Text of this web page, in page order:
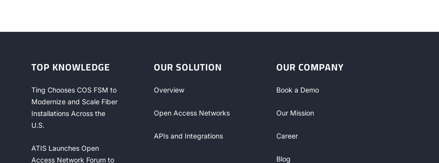
TOP KNOWLEDGE
Ting Chooses COS FSM to
Modernize and Scale Fiber
Installations Across the
U.S.
ATIS Launches Open
Access Network Forum to
OUR SOLUTION
Overview
Open Access Networks
APIs and Integrations
OUR COMPANY
Book a Demo
Our Mission
Career
Blog